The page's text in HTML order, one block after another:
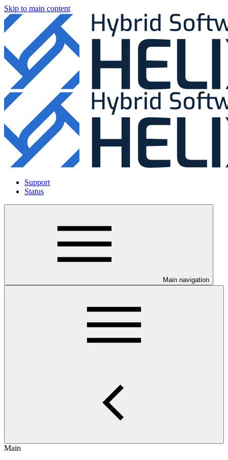
Skip to main content
Support
Status
Main navigation
Main